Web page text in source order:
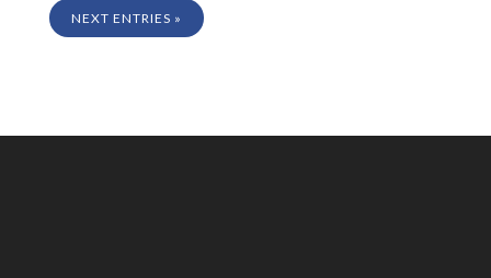
NEXT ENTRIES »